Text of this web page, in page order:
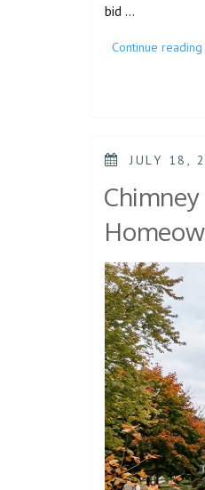
bid …
Continue reading
JULY 18,